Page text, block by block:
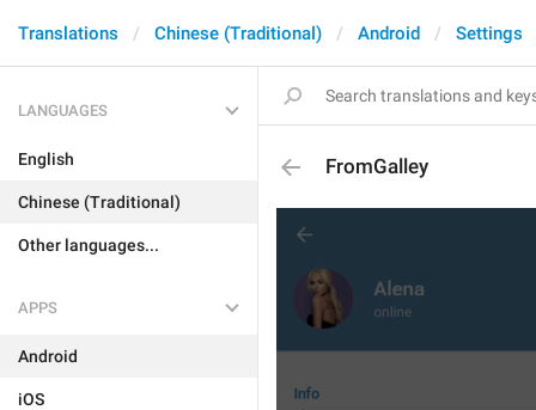
Translations Chinese (Traditional) Android Settings
LANGUAGES
English
Chinese (Traditional)
Other languages...
APPS
Android
iOS
FromGalley